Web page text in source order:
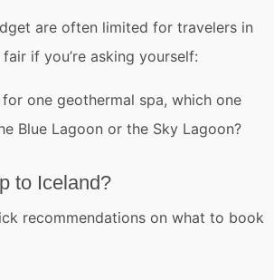
are often limited for travelers in
if you’re asking yourself:
one geothermal spa, which one
Blue Lagoon or the Sky Lagoon?
to Iceland?
recommendations on what to book